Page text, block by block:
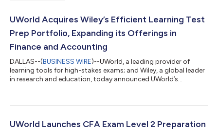
UWorld Acquires Wiley’s Efficient Learning Test
Prep Portfolio, Expanding its Offerings in
Finance and Accounting
DALLAS--(BUSINESS WIRE)--UWorld, a leading provider of
learning tools for high-stakes exams; and Wiley, a global leader
in research and education, today announced UWorld’s
business certifications. The acquisition continues UWorld’s
commitment to providing the best learning tools for its
UWorld Launches CFA Exam Level 2 Preparation